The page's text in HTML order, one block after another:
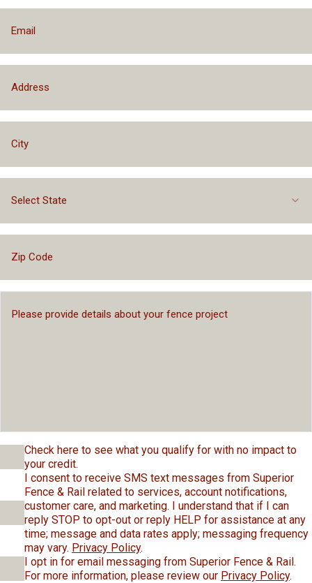
Select State
Check here to see what you qualify for with no impact to
your credit.
I consent to receive SMS text messages from Superior
Fence & Rail related to services, account notifications,
customer care, and marketing. I understand that if I can
reply STOP to opt-out or reply HELP for assistance at any
time; message and data rates apply; messaging frequency
may vary. Privacy Policy.
I opt in for email messaging from Superior Fence & Rail.
For more information, please review our Privacy Policy.